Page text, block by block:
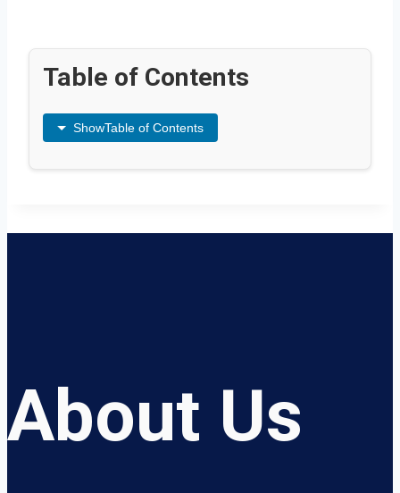
Table of Contents
ShowTable of Contents
About Us